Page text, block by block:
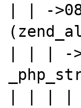
| | -
| | | -
| | | | -